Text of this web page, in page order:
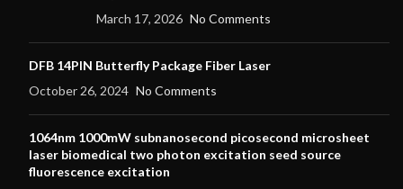
March 17, 2026 No Comments
DFB 14PIN Butterfly Package Fiber Laser
October 26, 2024 No Comments
1064nm 1000mW subnanosecond picosecond microsheet
laser biomedical two photon excitation seed source
fluorescence excitation